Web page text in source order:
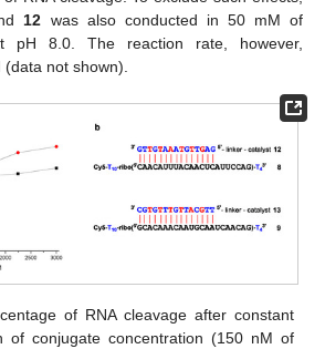
12 was also conducted in 50 mM of
pH 8.0. The reaction rate, however,
not shown).
of RNA cleavage after constant
of conjugate concentration (150 nM of